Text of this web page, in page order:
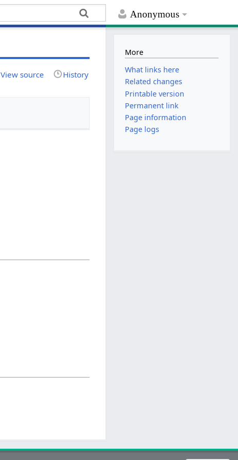
Anonymous
View source History
More
What links here
Related changes
Printable version
Permanent link
Page information
Page logs